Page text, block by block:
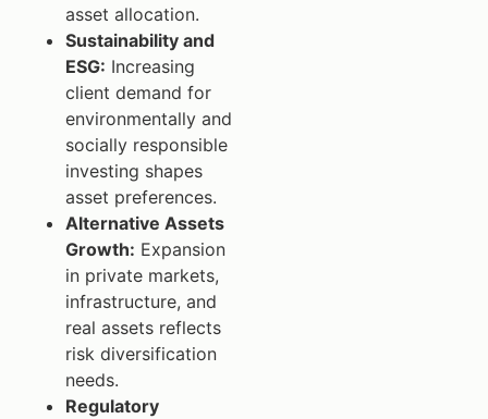
asset allocation.
Sustainability and
ESG: Increasing
client demand for
environmentally and
socially responsible
investing shapes
asset preferences.
Alternative Assets
Growth: Expansion
in private markets,
infrastructure, and
real assets reflects
risk diversification
needs.
Regulatory